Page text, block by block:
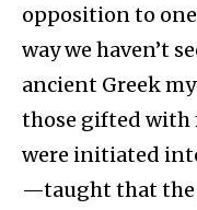
opposition to
way we haven’t
ancient Greek
those gifted with
were initiated
—taught that the